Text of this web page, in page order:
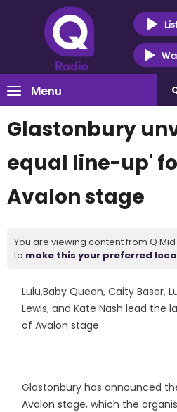
Menu
Glastonbury
equal line-up'
Avalon stage
You are viewing content from Q Mid
to make this your preferred
Lulu,Baby Queen, Caity Baser,
Lewis, and Kate Nash lead the
of Avalon stage.
Glastonbury has announced
Avalon stage, which the